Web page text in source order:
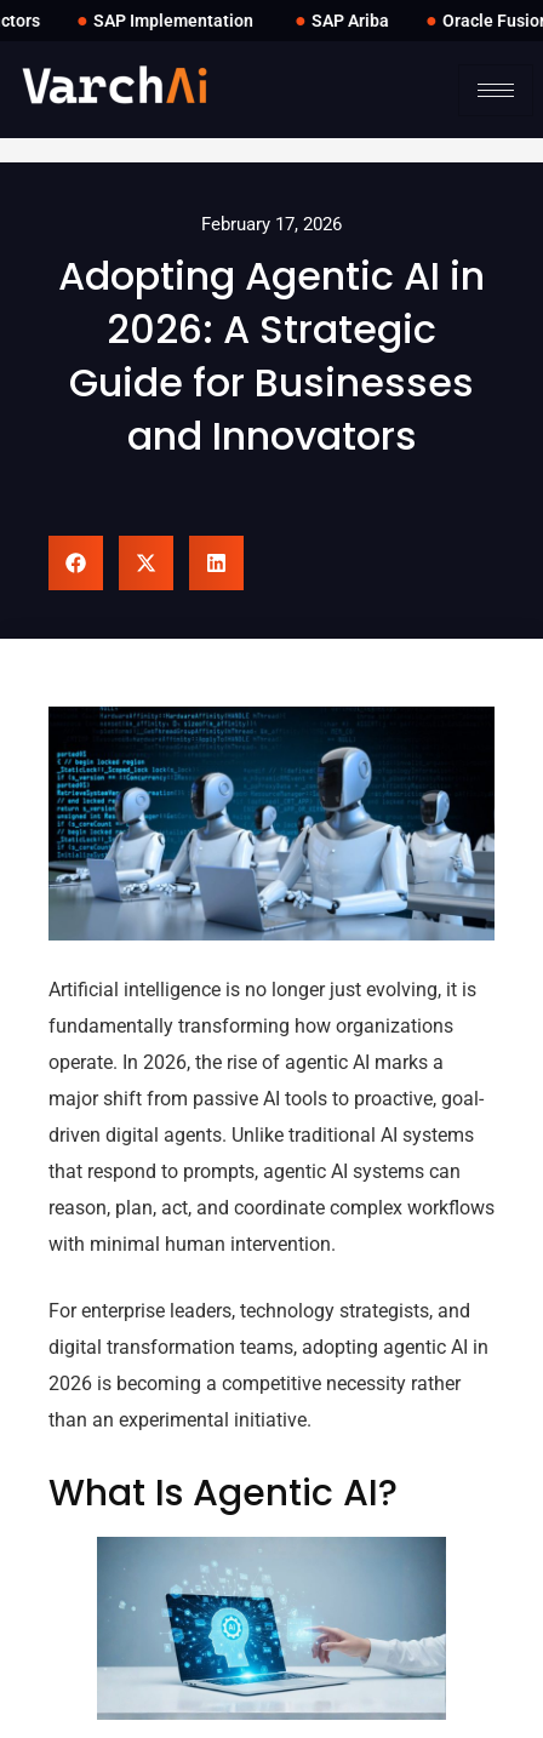
SAP Implementation SAP Ariba Oracle Fusion
February 17, 2026
Adopting Agentic AI in
2026: A Strategic
Guide for Businesses
and Innovators
Artificial intelligence is no longer just evolving, it is
fundamentally transforming how organizations
operate. In 2026, the rise of agentic AI marks a
major shift from passive AI tools to proactive, goal-
driven digital agents. Unlike traditional AI systems
that respond to prompts, agentic AI systems can
reason, plan, act, and coordinate complex workflows
with minimal human intervention.
For enterprise leaders, technology strategists, and
digital transformation teams, adopting agentic AI in
2026 is becoming a competitive necessity rather
than an experimental initiative.
What Is Agentic AI?